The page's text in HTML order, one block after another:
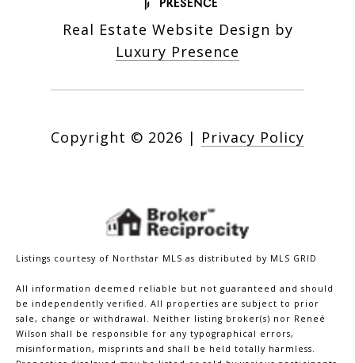
Real Estate Website Design by
Luxury Presence
Copyright © 2026 | Privacy Policy
Listings courtesy of Northstar MLS as distributed by MLS GRID
All information deemed reliable but not guaranteed and should
be independently verified. All properties are subject to prior
sale, change or withdrawal. Neither listing broker(s) nor Reneé
Wilson shall be responsible for any typographical errors,
misinformation, misprints and shall be held totally harmless.